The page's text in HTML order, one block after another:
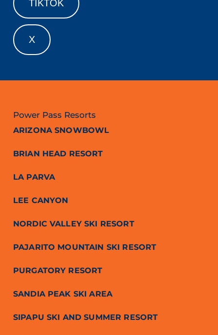
TIKTOK
X
Power Pass Resorts
ARIZONA SNOWBOWL
BRIAN HEAD RESORT
LA PARVA
LEE CANYON
NORDIC VALLEY SKI RESORT
PAJARITO MOUNTAIN SKI RESORT
PURGATORY RESORT
SANDIA PEAK SKI AREA
SIPAPU SKI AND SUMMER RESORT